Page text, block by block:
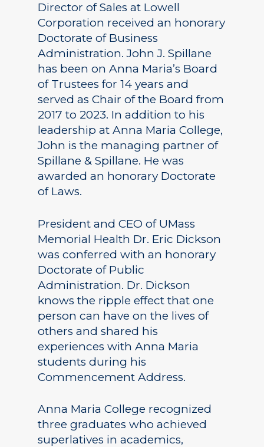
Director of Sales at Lowell
Corporation received an honorary
Doctorate of Business
Administration. John J. Spillane
has been on Anna Maria’s Board
of Trustees for 14 years and
served as Chair of the Board from
2017 to 2023. In addition to his
leadership at Anna Maria College,
John is the managing partner of
Spillane & Spillane. He was
awarded an honorary Doctorate
of Laws.
President and CEO of UMass
Memorial Health Dr. Eric Dickson
was conferred with an honorary
Doctorate of Public
Administration. Dr. Dickson
knows the ripple effect that one
person can have on the lives of
others and shared his
experiences with Anna Maria
students during his
Commencement Address.
Anna Maria College recognized
three graduates who achieved
superlatives in academics,